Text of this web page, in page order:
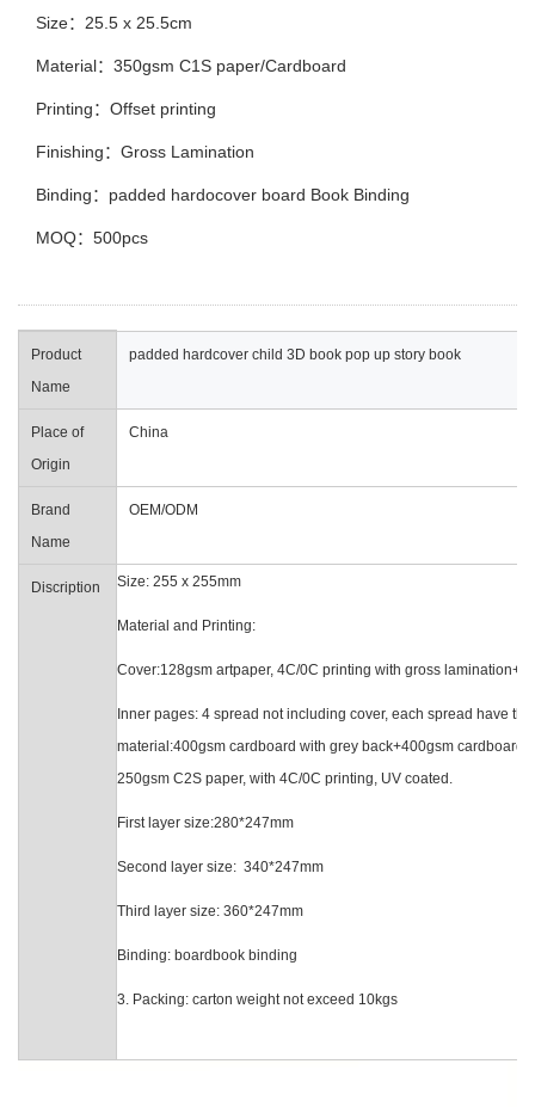
Size：25.5 x 25.5cm
Material：350gsm C1S paper/Cardboard
Printing：Offset printing
Finishing：Gross Lamination
Binding：padded hardocover board Book Binding
MOQ：500pcs
Product
Name
padded hardcover child 3D book pop up story book
Place of
Origin
China
Brand
Name
OEM/ODM
Discription Size: 255 x 255mm
Material and
Cover:128gsm artpaper, 4C/0C printing with gross
Inner pages: 4 spread not including
material:400gsm cardboard with grey
250gsm C2S paper, with 4C/0C printing, UV coated.
First layer
Second layer
Third layer size:
Binding: boardbook
3. Packing: carton weight not exceed 10kgs